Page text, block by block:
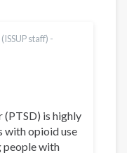
staff) -
is highly
with opioid use
people with